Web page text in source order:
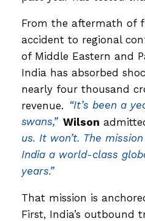
From the aftermath of
accident to regional
of Middle Eastern and
India has absorbed
nearly four thousand
revenue. “It’s been a
swans,” Wilson
us. It won’t. The
India a world-class
years.”
That mission is
First, India’s outbound